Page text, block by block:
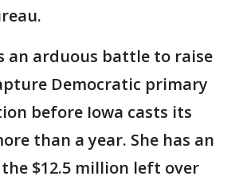
an arduous battle to raise
Democratic primary
before Iowa casts its
than a year. She has an
$12.5 million left over